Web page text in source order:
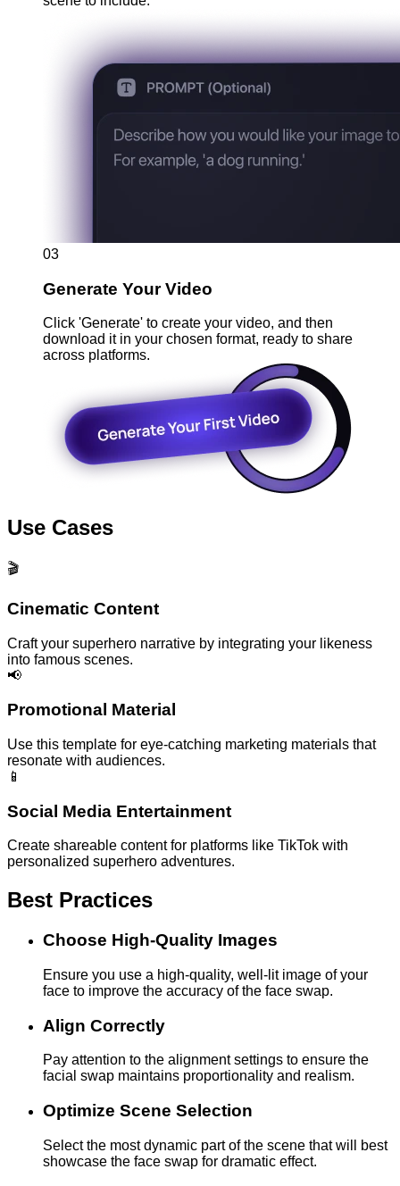
03
Generate Your Video
Click 'Generate' to create your video, and then
download it in your chosen format, ready to share
across platforms.
Use Cases
🎬
Cinematic Content
Craft your superhero narrative by integrating your likeness
into famous scenes.
📢
Promotional Material
Use this template for eye-catching marketing materials that
resonate with audiences.
📱
Social Media Entertainment
Create shareable content for platforms like TikTok with
personalized superhero adventures.
Best Practices
Choose High-Quality Images
Ensure you use a high-quality, well-lit image of your
face to improve the accuracy of the face swap.
Align Correctly
Pay attention to the alignment settings to ensure the
facial swap maintains proportionality and realism.
Optimize Scene Selection
Select the most dynamic part of the scene that will best
showcase the face swap for dramatic effect.